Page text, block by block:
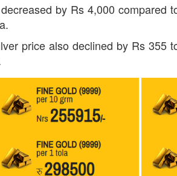
by Rs 4,000 compared
price also declined by Rs 355